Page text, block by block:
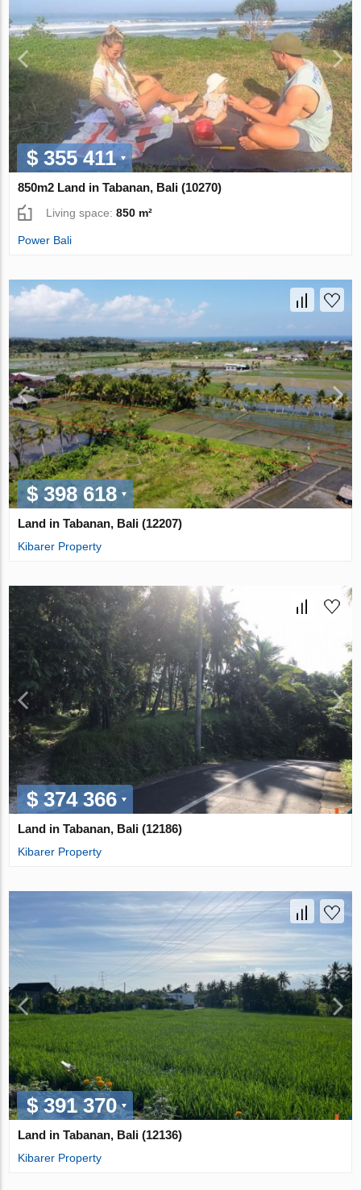
$ 355 411
850m2 Land in Tabanan, Bali (10270)
Living space:850 m²
Power Bali
$ 398 618
Land in Tabanan, Bali (12207)
Kibarer Property
$ 374 366
Land in Tabanan, Bali (12186)
Kibarer Property
$ 391 370
Land in Tabanan, Bali (12136)
Kibarer Property